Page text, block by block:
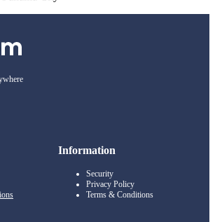
Information
Security
Privacy Policy
Terms & Conditions